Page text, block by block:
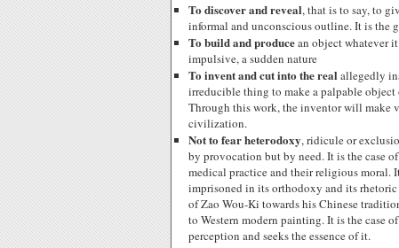
To discover and reveal, that is to say, to
informal and unconscious outline. It is the
To build and producean object whatever
impulsive, a sudden nature
To invent and cut into the realallegedly
irreducible thing to make a palpable object
Through this work, the inventor will make
civilization.
Not to fear heterodoxy, ridicule or
by provocation but by need. It is the case
medical practice and their religious moral.
imprisoned in its orthodoxy and its
of Zao Wou-Ki towards his Chinese
to Western modern painting. It is the case
perception and seeks the essence of it.